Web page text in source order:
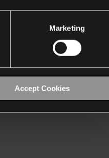
Marketing
Accept Cookies